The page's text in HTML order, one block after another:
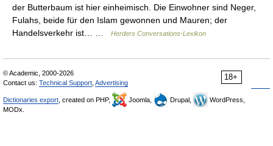
der Butterbaum ist hier einheimisch. Die Einwohner sind Neger,
Fulahs, beide für den Islam gewonnen und Mauren; der
Handelsverkehr ist… …
Herders Conversations-Lexikon
18+
© Academic, 2000-2026
Contact us: Technical Support Advertising
Dictionaries export , created on PHP, Joomla, Drupal,
WordPress,
MODx.